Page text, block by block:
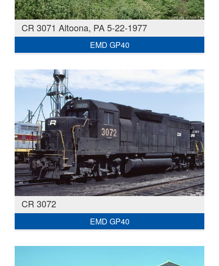
CR 3071 Altoona, PA 5-22-1977
EMD GP40
CR 3072
EMD GP40